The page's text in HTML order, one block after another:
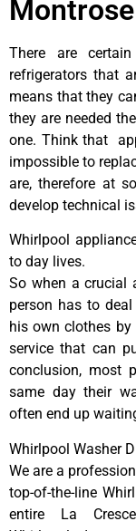
Montrose
There are
refrigerators that
means that they
they are needed
one. Think that
impossible to
are, therefore at
develop technical
Whirlpool
to day lives.
So when a crucial
person has to
his own clothes by
service that can
conclusion, most
same day their
often end up
Whirlpool Washer
We are a
top-of-the-line
entire La